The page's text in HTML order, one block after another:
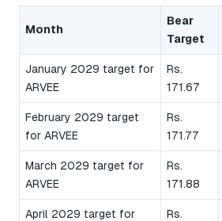
Month
Bear
Target
January 2029 target for
ARVEE
Rs.
171.67
February 2029 target
for ARVEE
Rs.
171.77
March 2029 target for
ARVEE
Rs.
171.88
April 2029 target for
Rs.